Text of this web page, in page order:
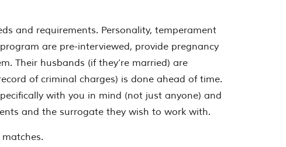
and requirements. Personality, temperament
are pre-interviewed, provide pregnancy
Their husbands (if they’re married) are
of criminal charges) is done ahead of time.
with you in mind (not just anyone) and
and the surrogate they wish to work with.